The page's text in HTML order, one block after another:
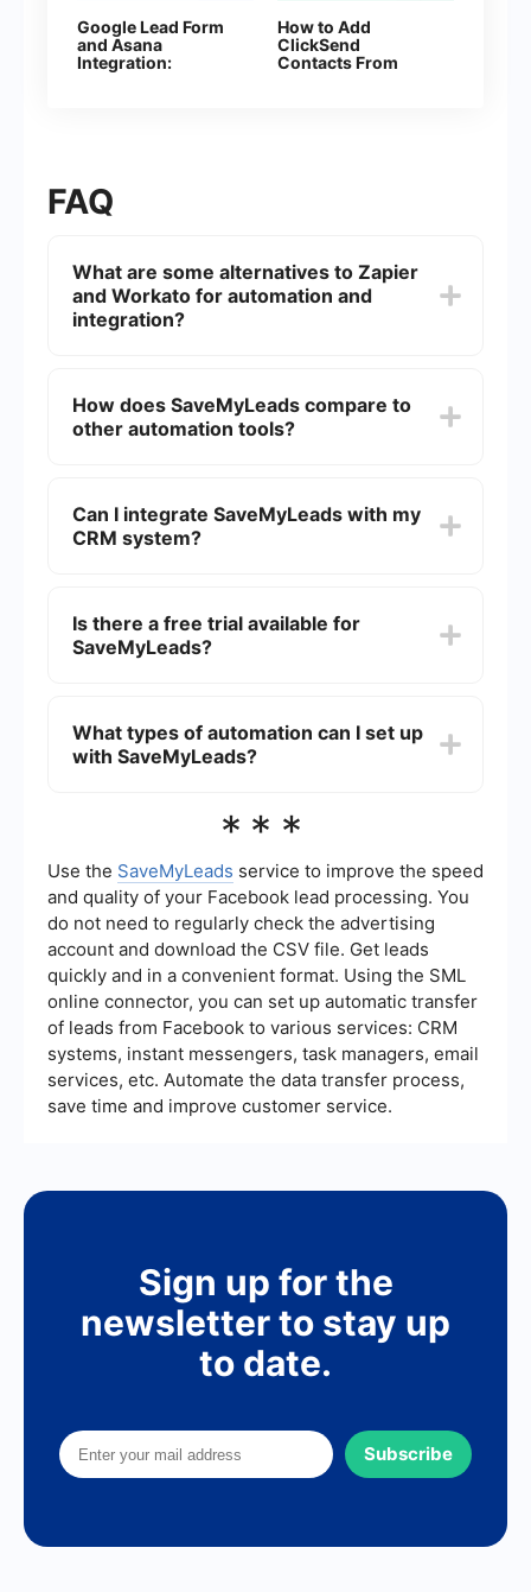
Google Lead Form
and Asana
Integration:
How to Add
ClickSend
Contacts From
FAQ
What are some alternatives to Zapier
and Workato for automation and
integration?
use, affordability, and specific feature sets. Some
popular options include Integromat, Microsoft
How does SaveMyLeads compare to
other automation tools?
small and medium-sized businesses. It offers a
straightforward setup process and focuses on
Can I integrate SaveMyLeads with my
CRM system?
the process of capturing and managing leads,
ensuring that your sales team can focus on
Is there a free trial available for
SaveMyLeads?
features before committing to a subscription. This
helps businesses determine if it meets their
What types of automation can I set up
with SaveMyLeads?
of automation, including lead capture from social
and automated data entry into your CRM or other
business tools. This helps streamline your lead
management process and improve efficiency.
***
Use the SaveMyLeads service to improve the speed
and quality of your Facebook lead processing. You
do not need to regularly check the advertising
account and download the CSV file. Get leads
quickly and in a convenient format. Using the SML
online connector, you can set up automatic transfer
of leads from Facebook to various services: CRM
systems, instant messengers, task managers, email
services, etc. Automate the data transfer process,
save time and improve customer service.
Sign up for the
newsletter to stay up
to date.
Subscribe